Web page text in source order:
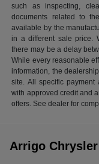
such as inspecting,
documents related to
available by the
in a different sale price.
there may be a delay
While every reasonable
information, the
site. All specific
with approved credit and
offers. See dealer for
Arrigo